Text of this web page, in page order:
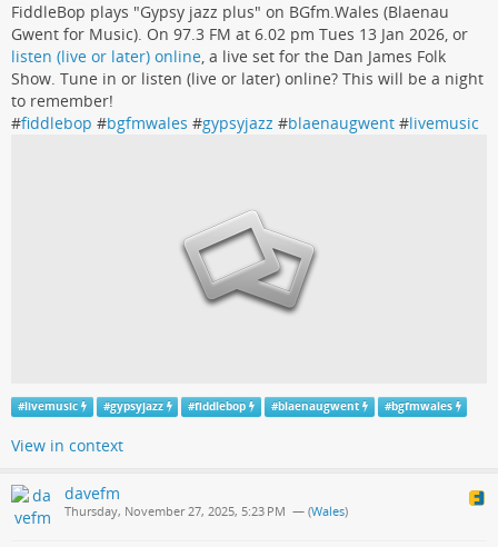
FiddleBop plays "Gypsy jazz plus" on BGfm.Wales (Blaenau
Gwent for Music). On 97.3 FM at 6.02 pm Tues 13 Jan 2026, or
listen (live or later) online, a live set for the Dan James Folk
Show. Tune in or listen (live or later) online? This will be a night
to remember!
#fiddlebop #bgfmwales #gypsyjazz #blaenaugwent #livemusic
#livemusic #gypsyjazz #fiddlebop #blaenaugwent #bgfmwales
View in context
davefm
Thursday, November 27, 2025, 5:23 PM — (Wales)